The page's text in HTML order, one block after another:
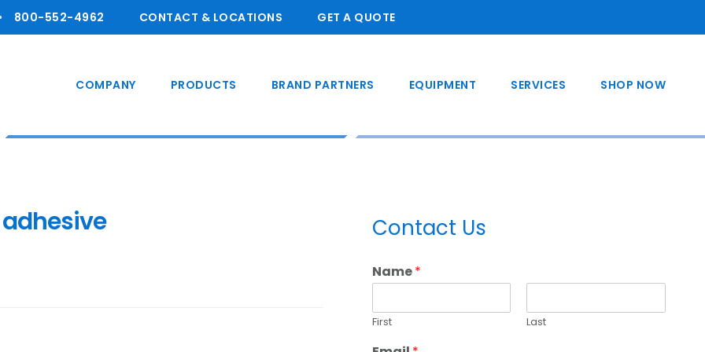
800-55 2-4962 CONTACT & LOCATIONS GET A QUOTE
COMPANY PRODUCTS BRAND PARTNERS EQUIPMENT SERVICES SHOP NOW
Primary
Sidebar
Contact Us
Name*
First Last